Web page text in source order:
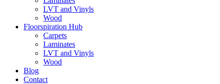
LVT and Vinyls
Wood
Floorspiration Hub
Carpets
Laminates
LVT and Vinyls
Wood
Blog
Contact